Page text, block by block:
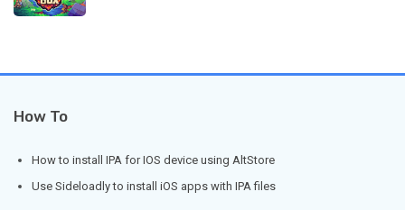
How To
How to install IPA for IOS device using AltStore
Use Sideloadly to install iOS apps with IPA files